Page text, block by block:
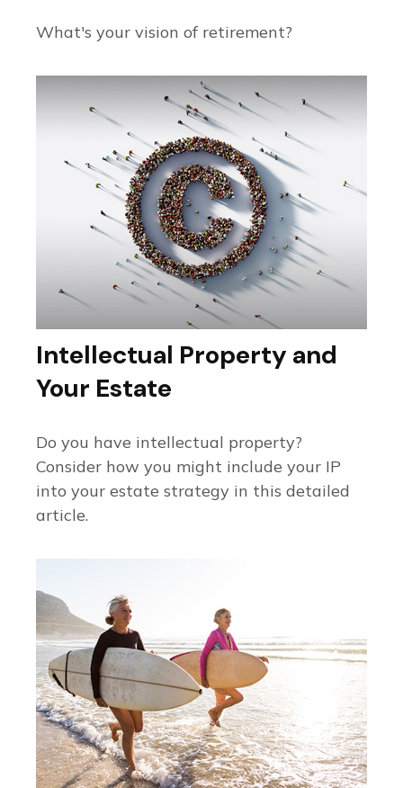
What's your vision of retirement?
Intellectual Property and
Your Estate
Do you have intellectual property?
Consider how you might include your IP
into your estate strategy in this detailed
article.